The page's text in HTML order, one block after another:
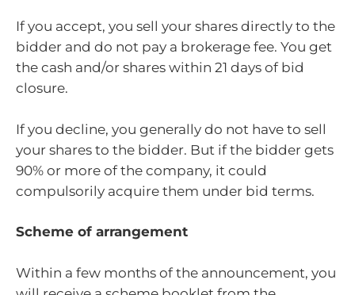
If you accept, you sell your shares directly to the
bidder and do not pay a brokerage fee. You get
the cash and/or shares within 21 days of bid
closure.
If you decline, you generally do not have to sell
your shares to the bidder. But if the bidder gets
90% or more of the company, it could
compulsorily acquire them under bid terms.
Scheme of arrangement
Within a few months of the announcement, you